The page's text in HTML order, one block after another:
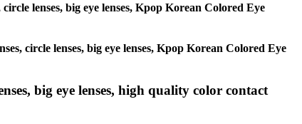
lenses, big eye lenses, Kpop Korean Colored Eye
circle lenses, big eye lenses, Kpop Korean Colored Eye
big eye lenses, high quality color contact